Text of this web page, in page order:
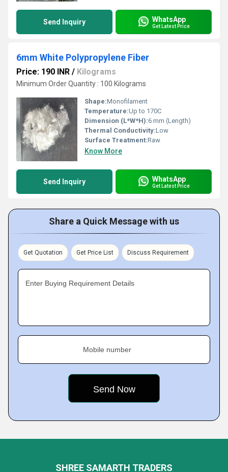
Send Inquiry WhatsApp
Get Latest Price
6mm White Polypropylene Fiber
Price: 190 INR / Kilograms
Minimum Order Quantity : 100 Kilograms
Shape:Monofilament
Temperature:Up to 170C
Dimension (L*W*H):6 mm (Length)
Thermal Conductivity:Low
Surface Treatment:Raw
Know More
Send Inquiry WhatsApp
Get Latest Price
Share a Quick Message with us
Get Quotation Get Price List Discuss Requirement
Enter Buying Requirement Details
Mobile number
SHREE SAMARTH TRADERS